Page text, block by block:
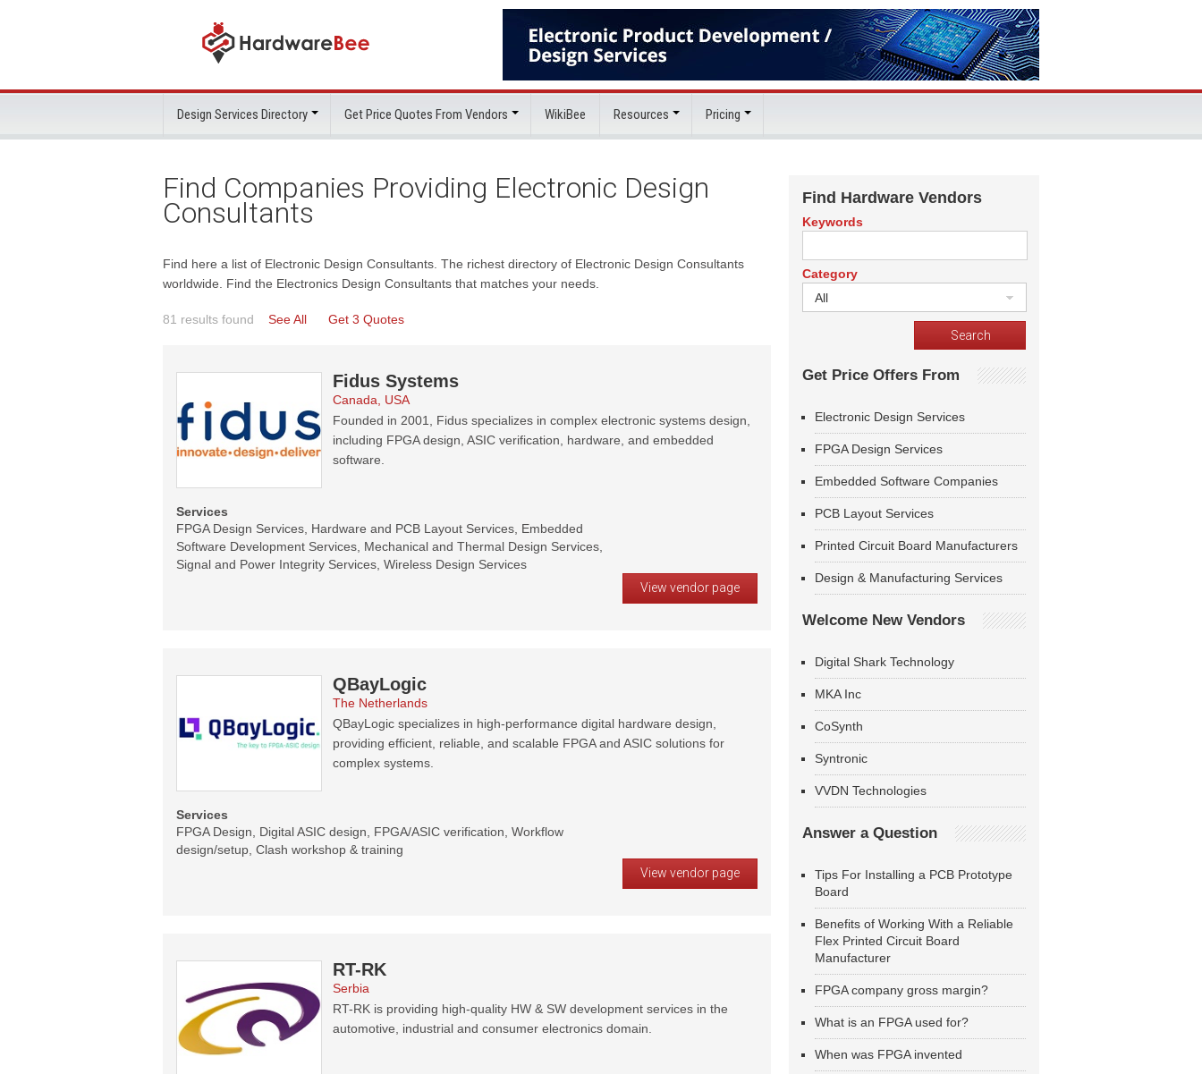
Design Services Directory Get Price Quotes From Vendors WikiBee Resources Pricing
Find Companies Providing Electronic Design
Consultants
Find here a list of Electronic Design Consultants. The richest directory of Electronic Design Consultants
worldwide. Find the Electronics Design Consultants that matches your needs.
81 results found See All Get 3 Quotes
Fidus Systems
Canada, USA
Founded in 2001, Fidus specializes in complex electronic systems design,
including FPGA design, ASIC verification, hardware, and embedded
software.
Services
FPGA Design Services, Hardware and PCB Layout Services, Embedded
Software Development Services, Mechanical and Thermal Design Services,
Signal and Power Integrity Services, Wireless Design Services
View vendor page
QBayLogic
The Netherlands
QBayLogic specializes in high-performance digital hardware design,
providing efficient, reliable, and scalable FPGA and ASIC solutions for
complex systems.
Services
FPGA Design, Digital ASIC design, FPGA/ASIC verification, Workflow
design/setup, Clash workshop & training
View vendor page
RT-RK
Serbia
RT-RK is providing high-quality HW & SW development services in the
automotive, industrial and consumer electronics domain.
Find Hardware Vendors
Keywords
Category
All
Get Price Offers From
Electronic Design Services
FPGA Design Services
Embedded Software Companies
PCB Layout Services
Printed Circuit Board Manufacturers
Design & Manufacturing Services
Welcome New Vendors
Digital Shark Technology
MKA Inc
CoSynth
Syntronic
VVDN Technologies
Answer a Question
Tips For Installing a PCB Prototype
Board
Benefits of Working With a Reliable
Flex Printed Circuit Board
Manufacturer
FPGA company gross margin?
What is an FPGA used for?
When was FPGA invented